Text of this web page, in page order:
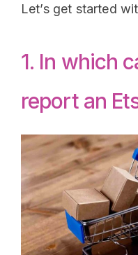
Let’s get started
1. In which
report an